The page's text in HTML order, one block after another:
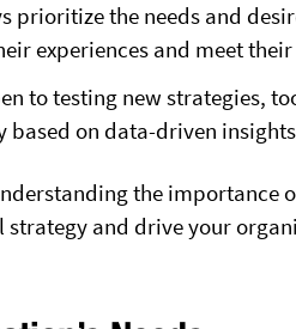
prioritize the needs and
experiences and meet
to testing new strategies,
based on data-driven
the importance
and drive your